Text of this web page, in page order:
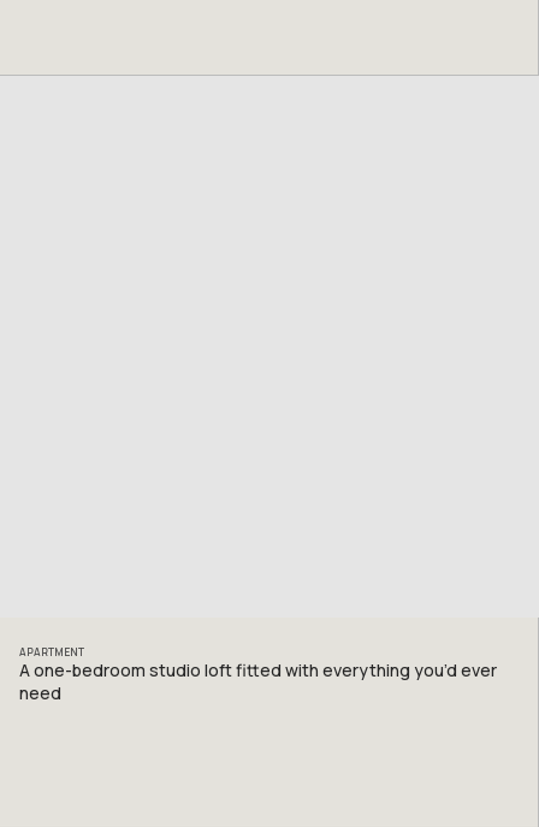
APARTMENT
A one-bedroom studio loft fitted with everything you’d ever
need